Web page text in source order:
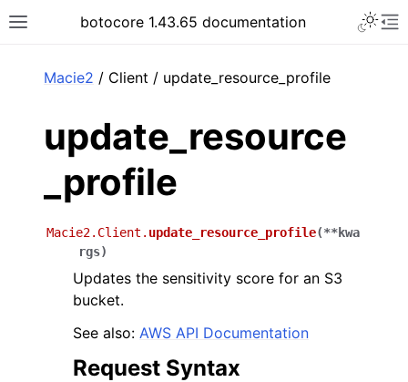
Toggle site navigation sidebar
botocore 1.43.65 documentation
Macie2 / Client / update_resource_profile
update_resource
_profile
Macie2.Client. update_resource_profile(**kwa
rgs)
Updates the sensitivity score for an S3
bucket.
See also: AWS API Documentation
Request Syntax